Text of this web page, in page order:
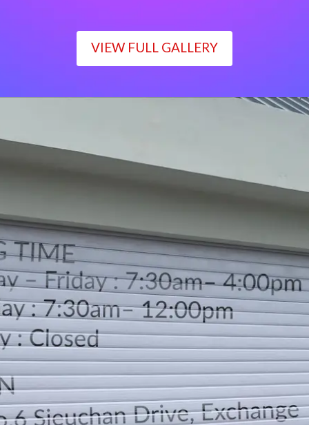
VIEW FULL GALLERY
Monday – Friday : 7:30am– 4:00pm
Saturday : 7:30am– 12:00pm
Sunday : Closed
LOCATION